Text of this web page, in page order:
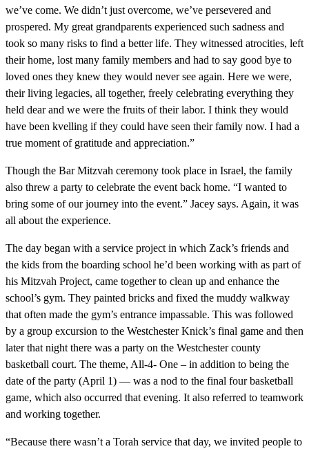
we’ve come. We didn’t just overcome, we’ve persevered and
prospered. My great grandparents experienced such sadness and
took so many risks to find a better life. They witnessed atrocities, left
their home, lost many family members and had to say good bye to
loved ones they knew they would never see again. Here we were,
their living legacies, all together, freely celebrating everything they
held dear and we were the fruits of their labor. I think they would
have been kvelling if they could have seen their family now. I had a
true moment of gratitude and appreciation.”
Though the Bar Mitzvah ceremony took place in Israel, the family
also threw a party to celebrate the event back home. “I wanted to
bring some of our journey into the event.” Jacey says. Again, it was
all about the experience.
The day began with a service project in which Zack’s friends and
the kids from the boarding school he’d been working with as part of
his Mitzvah Project, came together to clean up and enhance the
school’s gym. They painted bricks and fixed the muddy walkway
that often made the gym’s entrance impassable. This was followed
by a group excursion to the Westchester Knick’s final game and then
later that night there was a party on the Westchester county
basketball court. The theme, All-4- One – in addition to being the
date of the party (April 1) — was a nod to the final four basketball
game, which also occurred that evening. It also referred to teamwork
and working together.
“Because there wasn’t a Torah service that day, we invited people to